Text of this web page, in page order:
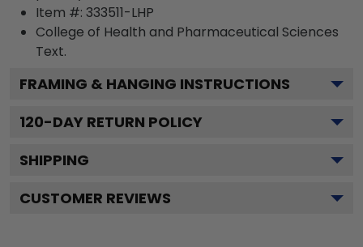
Item #: 333511-LHP
College of Health and Pharmaceutical Sciences
Text.
FRAMING & HANGING INSTRUCTIONS
120-DAY RETURN POLICY
SHIPPING
CUSTOMER REVIEWS